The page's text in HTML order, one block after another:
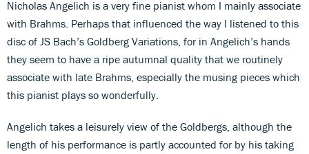
Nicholas Angelich is a very fine pianist whom I mainly associate
with Brahms. Perhaps that influenced the way I listened to this
disc of JS Bach’s Goldberg Variations, for in Angelich’s hands
they seem to have a ripe autumnal quality that we routinely
associate with late Brahms, especially the musing pieces which
this pianist plays so wonderfully.
Angelich takes a leisurely view of the Goldbergs, although the
length of his performance is partly accounted for by his taking